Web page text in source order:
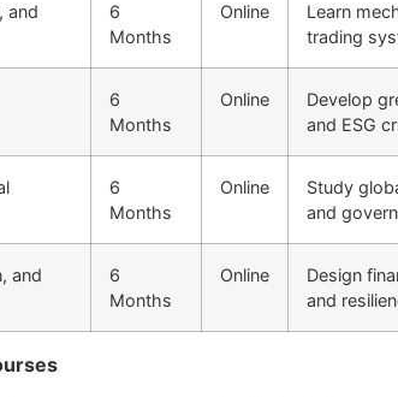
and
6
Months
Online
Learn
trading
6
Months
Online
Develop
and ESG
6
Months
Online
Study
and
and
6
Months
Online
Design
and